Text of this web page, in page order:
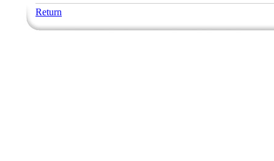
Return